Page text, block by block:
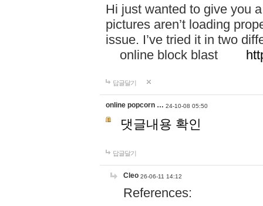
Hi just wanted to give you
pictures aren’t loading
issue. I’ve tried it in two
online block blast
답글달기
online popcorn … 24-10-08 05:50
댓글내용 확인
답글달기
Cleo 26-06-11 14:12
References: